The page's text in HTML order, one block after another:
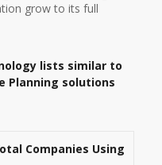
grow to its full
lists similar to
Planning solutions
Companies Using